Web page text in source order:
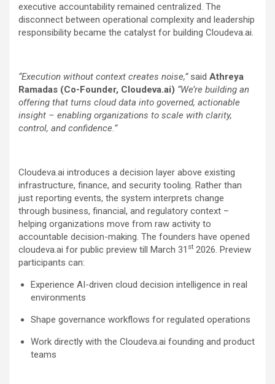
executive accountability remained centralized. The
disconnect between operational complexity and leadership
responsibility became the catalyst for building Cloudeva.ai.
“Execution without context creates noise,”said Athreya
Ramadas (Co-Founder, Cloudeva.ai) “We’re building an
offering that turns cloud data into governed, actionable
insight – enabling organizations to scale with clarity,
control, and confidence.”
Cloudeva.ai introduces a decision layer above existing
infrastructure, finance, and security tooling. Rather than
just reporting events, the system interprets change
through business, financial, and regulatory context –
helping organizations move from raw activity to
accountable decision-making. The founders have opened
cloudeva.ai for public preview till March 31 st 2026. Preview
participants can:
Experience AI-driven cloud decision intelligence in real
environments
Shape governance workflows for regulated operations
Work directly with the Cloudeva.ai founding and product
teams